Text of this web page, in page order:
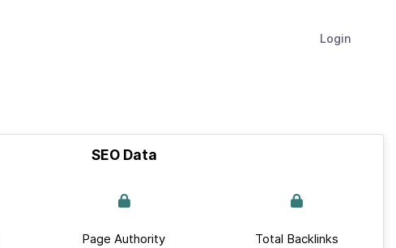
Login
SEO Data
Page Authority Total Backlinks